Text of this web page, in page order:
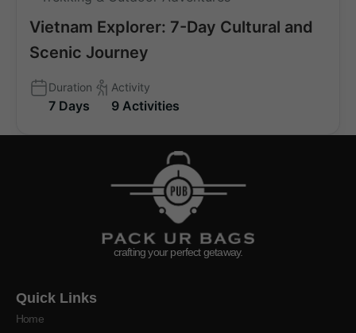
Vietnam Explorer: 7-Day Cultural and
Scenic Journey
Duration
7 Days
Activity
9 Activities
crafting your perfect getaway.
Quick Links
Home